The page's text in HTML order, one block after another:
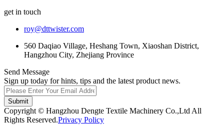
get in touch
roy@dttwister.com
560 Daqiao Village, Heshang Town, Xiaoshan District,
Hangzhou City, Zhejiang Province
Send Message
Sign up today for hints, tips and the latest product news.
Submit
Copyright © Hangzhou Dengte Textile Machinery Co.,Ltd All
Rights Reserved.Privacy Policy